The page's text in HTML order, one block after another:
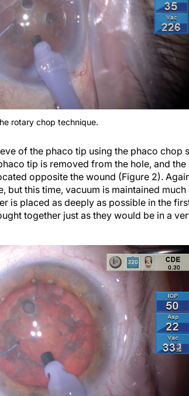
rotary chop technique.
of the phaco tip using the phaco chop
tip is removed from the hole, and the
opposite the wound (Figure 2).
but this time, vacuum is maintained
is placed as deeply as possible in the
together just as they would be in a